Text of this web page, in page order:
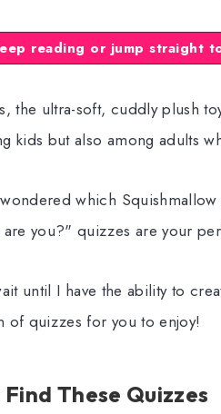
reading or jump straight
the ultra-soft, cuddly plush
kids but also among adults
which
are you?" quizzes are your
until I have the ability to
of quizzes for you to enjoy!
These Quizzes